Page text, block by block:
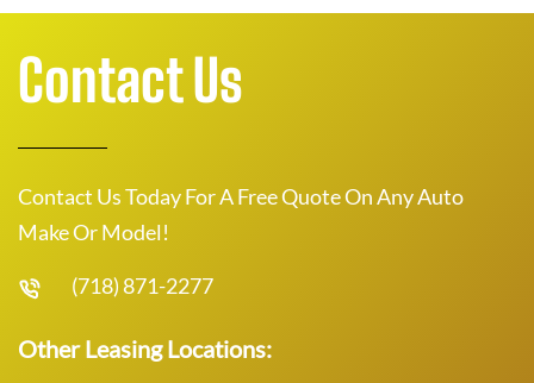
Contact Us
Contact Us Today For A Free Quote On Any Auto
Make Or Model!
(718) 871-2277
Other Leasing Locations: